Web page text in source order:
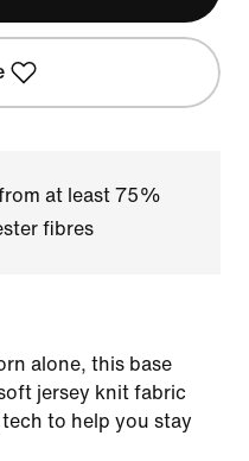
at least 75%
fibres
alone, this base
jersey knit fabric
to help you stay